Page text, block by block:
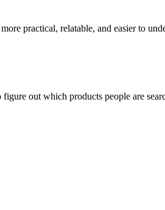
practical, relatable, and easier to
out which products people are